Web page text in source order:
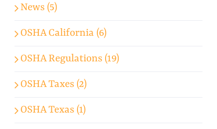
News (5)
OSHA California (6)
OSHA Regulations (19)
OSHA Taxes (2)
OSHA Texas (1)